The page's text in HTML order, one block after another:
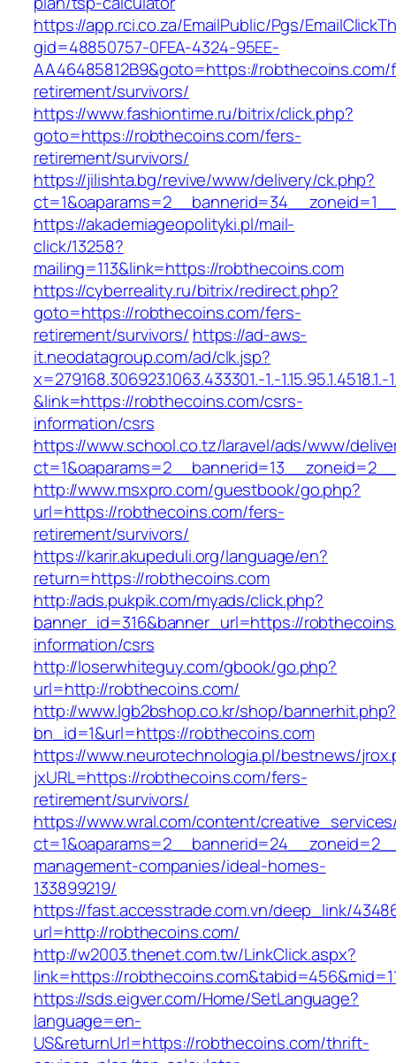
https://app.rci.co.za/EmailPublic/Pgs/
gid=48850757-0FEA-4324-95EE-
AA46485812B9&goto=https://
retirement/survivors/
https://www.fashiontime.ru/bitrix/click.php?
goto=https://robthecoins.com/fers-
retirement/survivors/
https://jilishta.bg/revive/www/delivery/ck.php?
https://akademiageopolityki.pl/mail-
click/13258?
mailing=113&link=https://robthecoins.com
https://cyberreality.ru/bitrix/redirect.php?
goto=https://robthecoins.com/fers-
retirement/survivors/ https://ad-aws-
it.neodatagroup.com/ad/clk.jsp?
x=279168.306923.1063.433301.-1.-1.15.95.1.4518.1.-
&link=https://robthecoins.com/csrs-
information/csrs
https://www.school.co.tz/laravel/ads/www/
http://www.msxpro.com/guestbook/go.php?
url=https://robthecoins.com/fers-
retirement/survivors/
https://karir.akupeduli.org/language/en?
return=https://robthecoins.com
http://ads.pukpik.com/myads/click.php?
banner_id=316&banner_url=https://
information/csrs
http://loserwhiteguy.com/gbook/go.php?
url=http://robthecoins.com/
http://www.lgb2bshop.co.kr/shop/bannerhit.php?
bn_id=1&url=https://robthecoins.com
https://www.neurotechnologia.pl/bestnews/
jxURL=https://robthecoins.com/fers-
retirement/survivors/
https://www.wral.com/content/
management-companies/ideal-homes-
133899219/
https://fast.accesstrade.com.vn/deep_link/
url=http://robthecoins.com/
http://w2003.thenet.com.tw/LinkClick.aspx?
link=https://
https://sds.eigver.com/Home/SetLanguage?
language=en-
US&returnUrl=https://robthecoins.com/thrift-